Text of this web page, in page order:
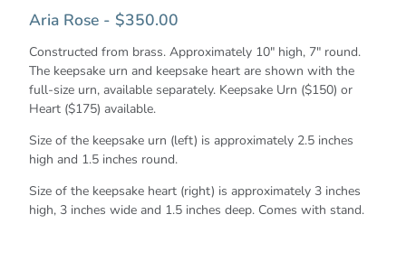
Aria Rose - $350.00
Constructed from brass. Approximately 10" high, 7" round.
The keepsake urn and keepsake heart are shown with the
full-size urn, available separately. Keepsake Urn ($150) or
Heart ($175) available.
Size of the keepsake urn (left) is approximately 2.5 inches
high and 1.5 inches round.
Size of the keepsake heart (right) is approximately 3 inches
high, 3 inches wide and 1.5 inches deep. Comes with stand.